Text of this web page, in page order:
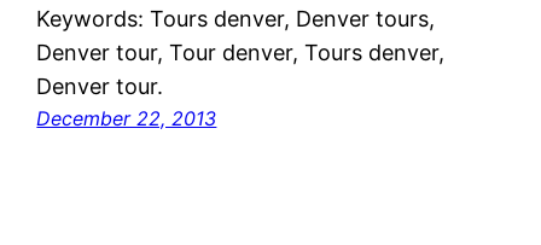
Keywords: Tours denver, Denver tours,
Denver tour, Tour denver, Tours denver,
Denver tour.
December 22, 2013